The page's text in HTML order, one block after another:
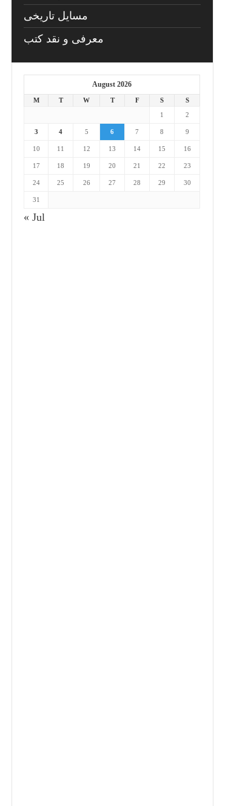
مسایل تاریخی
معرفی و نقد کتب
August 2026
M T W T F S
S
1
2
3 4 5 6 7 8 9
10 11 12 13 14 15 16
17 18 19 20 21 22 23
24 25 26 27 28 29 30
31
« Jul